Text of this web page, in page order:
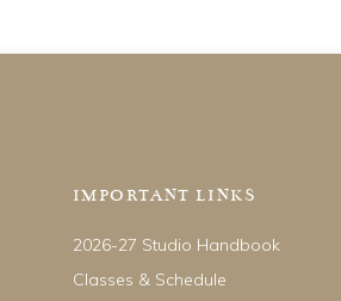
IMPORTANT LINKS
2026-27 Studio Handbook
Classes & Schedule